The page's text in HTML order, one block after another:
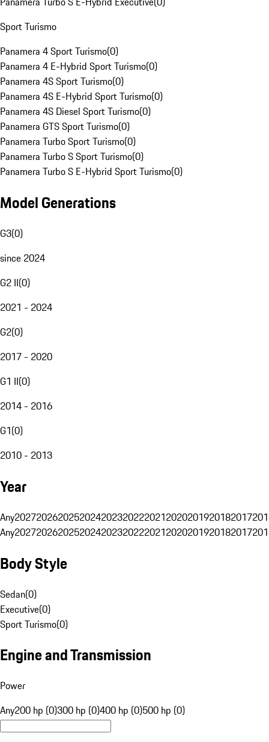
Sport Turismo
Panamera 4 Sport Turismo(0)
Panamera 4 E-Hybrid Sport Turismo(0)
Panamera 4S Sport Turismo(0)
Panamera 4S E-Hybrid Sport Turismo(0)
Panamera 4S Diesel Sport Turismo(0)
Panamera GTS Sport Turismo(0)
Panamera Turbo Sport Turismo(0)
Panamera Turbo S Sport Turismo(0)
Panamera Turbo S E-Hybrid Sport Turismo(0)
Model Generations
G3(0)
since 2024
G2 II(0)
2021 - 2024
G2(0)
2017 - 2020
G1 II(0)
2014 - 2016
G1(0)
2010 - 2013
Year
Any20272026202520242023202220212020201920182017
Any20272026202520242023202220212020201920182017
Body Style
Sedan(0)
Executive(0)
Sport Turismo(0)
Engine and Transmission
Power
Any200 hp (0)300 hp (0)400 hp (0)500 hp (0)